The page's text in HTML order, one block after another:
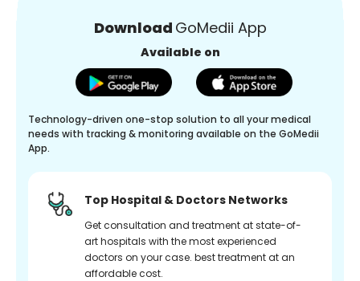
Download GoMedii App
Available on
Technology-driven one-stop solution to all your medical
needs with tracking & monitoring available on the GoMedii
App.
Top Hospital & Doctors Networks
Get consultation and treatment at state-of-
art hospitals with the most experienced
doctors on your case. best treatment at an
affordable cost.